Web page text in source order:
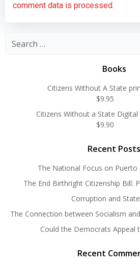
comment data is processed.
Search
Books
Citizens Without A State
$9.95
Citizens Without a State
$9.90
Recent Posts
The National Focus on Puerto
The End Birthright Citizenship Bill:
Corruption and
The Connection between Socialism
Could the Democrats Appeal
Recent